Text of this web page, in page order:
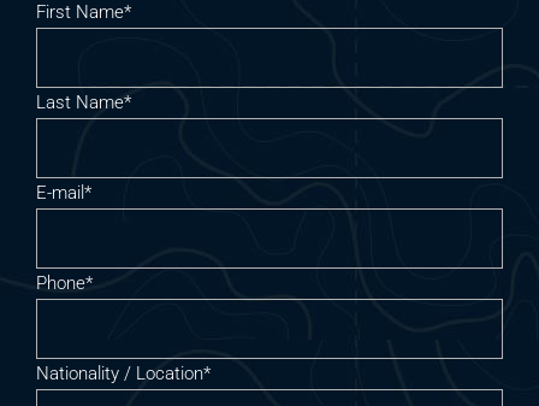
First Name*
Last Name*
E-mail*
Phone*
Nationality / Location*